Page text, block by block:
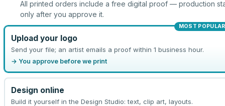
All printed orders include a free digital proof — production
only after you approve it.
MOST POPULAR
Upload your logo
Send your file; an artist emails a proof within 1 business hour.
→ You approve before we print
Design online
Build it yourself in the Design Studio: text, clip art, layouts.